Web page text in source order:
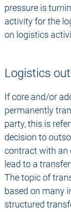
pressure is
activity for the
on logistics
Logistics
If core and/or
permanently
party, this is
decision to
contract with an
lead to a
The topic of
based on many
structured